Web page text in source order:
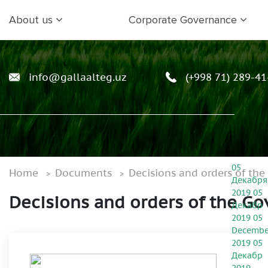
About us Corporate Governance
info@gallaalteg.uz (+998 71) 289-
Home Documents Decisions and orders of
Decisions and orders of the
05
Декабря
201905
Декабр
201905
201905
Декабр